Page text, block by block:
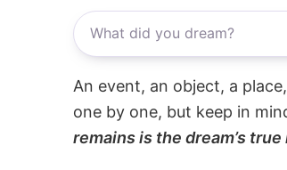
An event, an object, a
one by one, but keep in
remains is the dream’s